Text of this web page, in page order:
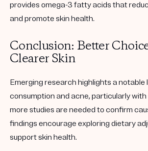
provides omega-3 fatty acids that
and promote skin health.
Conclusion: Better
Clearer Skin
Emerging research highlights a notable
consumption and acne, particularly with
more studies are needed to confirm
findings encourage exploring dietary
support skin health.